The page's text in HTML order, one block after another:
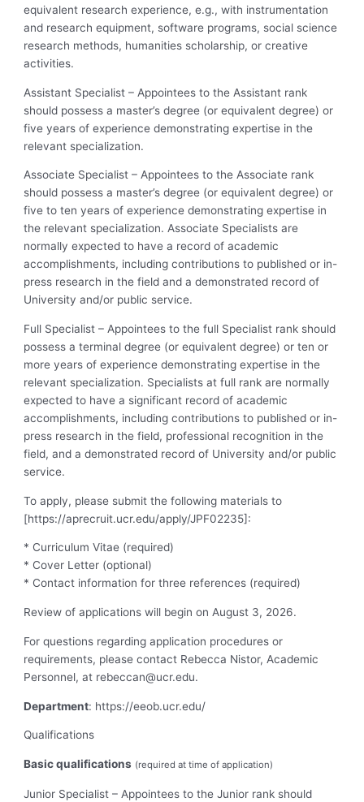
equivalent research experience, e.g., with instrumentation
and research equipment, software programs, social science
research methods, humanities scholarship, or creative
activities.
Assistant Specialist – Appointees to the Assistant rank
should possess a master’s degree (or equivalent degree) or
five years of experience demonstrating expertise in the
relevant specialization.
Associate Specialist – Appointees to the Associate rank
should possess a master’s degree (or equivalent degree) or
five to ten years of experience demonstrating expertise in
the relevant specialization. Associate Specialists are
normally expected to have a record of academic
accomplishments, including contributions to published or in-
press research in the field and a demonstrated record of
University and/or public service.
Full Specialist – Appointees to the full Specialist rank should
possess a terminal degree (or equivalent degree) or ten or
more years of experience demonstrating expertise in the
relevant specialization. Specialists at full rank are normally
expected to have a significant record of academic
accomplishments, including contributions to published or in-
press research in the field, professional recognition in the
field, and a demonstrated record of University and/or public
service.
To apply, please submit the following materials to
[https://aprecruit.ucr.edu/apply/JPF02235]:
* Curriculum Vitae (required)
* Cover Letter (optional)
* Contact information for three references (required)
Review of applications will begin on August 3, 2026.
For questions regarding application procedures or
requirements, please contact Rebecca Nistor, Academic
Personnel, at rebeccan@ucr.edu.
Department: https://eeob.ucr.edu/
Qualifications
Basic qualifications (required at time of application)
Junior Specialist – Appointees to the Junior rank should